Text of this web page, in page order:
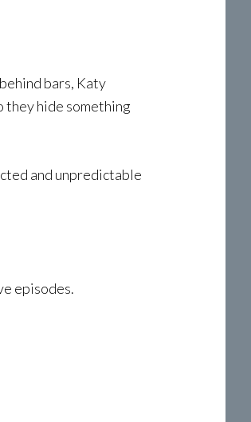
bars, Katy
they hide something
and unpredictable
episodes.